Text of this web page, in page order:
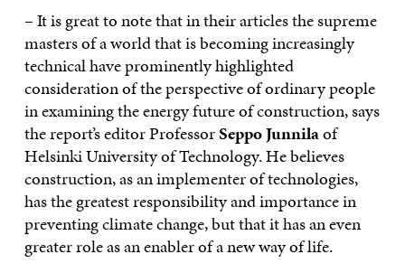
– It is great to note that in their articles the supreme
masters of a world that is becoming increasingly
technical have prominently highlighted
consideration of the perspective of ordinary people
in examining the energy future of construction, says
the report’s editor ProfessorSeppo Junnilaof
Helsinki University of Technology. He believes
construction, as an implementer of technologies,
has the greatest responsibility and importance in
preventing climate change, but that it has an even
greater role as an enabler of a new way of life.